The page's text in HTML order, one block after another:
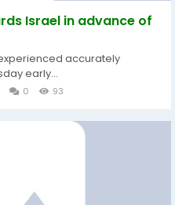
Israel in advance of
accurately
early...
0 93